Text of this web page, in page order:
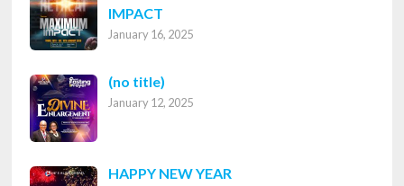
IMPACT
January 16, 2025
(no title)
8316
January 12, 2025
HAPPY NEW YEAR